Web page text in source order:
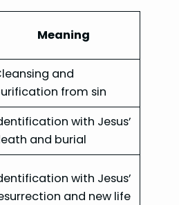
Meaning
and
from sin
with Jesus’
and burial
with Jesus’
and new life